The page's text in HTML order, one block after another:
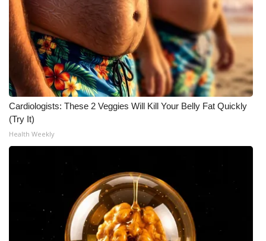
Cardiologists: These 2 Veggies Will Kill Your Belly Fat Quickly
(Try It)
Health Weekly